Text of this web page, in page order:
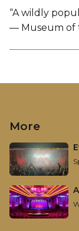
“A wildly
— Museum of
More